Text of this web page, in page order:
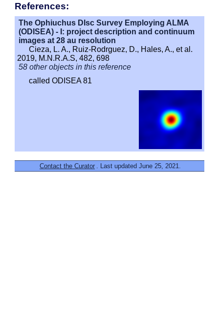
References:
The Ophiuchus DIsc Survey Employing ALMA
(ODISEA) - I: project description and continuum
images at 28 au resolution
Cieza, L. A., Ruiz-Rodrguez, D., Hales, A., et al.
2019, M.N.R.A.S, 482, 698
58 other objects in this reference
called ODISEA 81
Contact the Curator . Last updated June 25, 2021.